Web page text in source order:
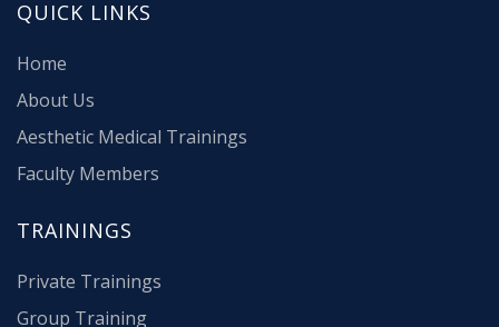
QUICK LINKS
Home
About Us
Aesthetic Medical Trainings
Faculty Members
TRAININGS
Private Trainings
Group Training